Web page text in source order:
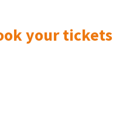
your tickets